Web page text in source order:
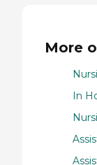
More
In